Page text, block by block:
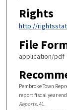
Rights
http://
File
application/pdf
Pembroke Town
report fiscal year
Reports. 41.